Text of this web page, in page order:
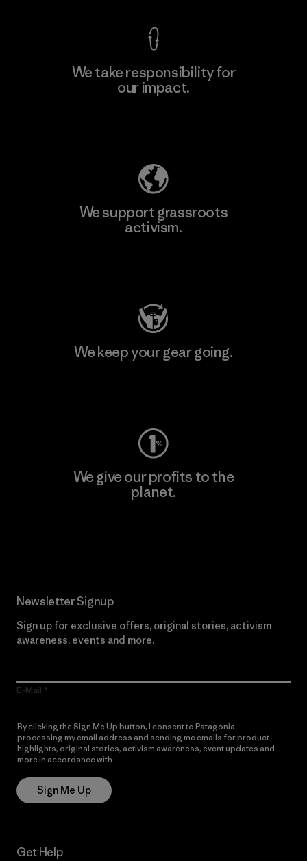
We take responsibility for
our impact.
We support grassroots
activism.
We keep your gear going.
We give our profits to the
planet.
Newsletter Signup
Sign up for exclusive offers, original stories, activism
awareness, events and more.
E-Mail
By clicking the Sign Me Up button, I consent to Patagonia
processing my email address and sending me emails for product
highlights, original stories, activism awareness, event updates and
more in accordance with
Sign Me Up
Get Help